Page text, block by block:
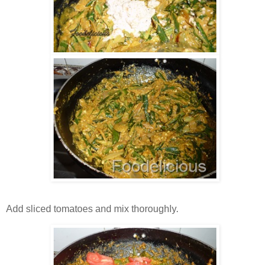
Add sliced tomatoes and mix thoroughly.